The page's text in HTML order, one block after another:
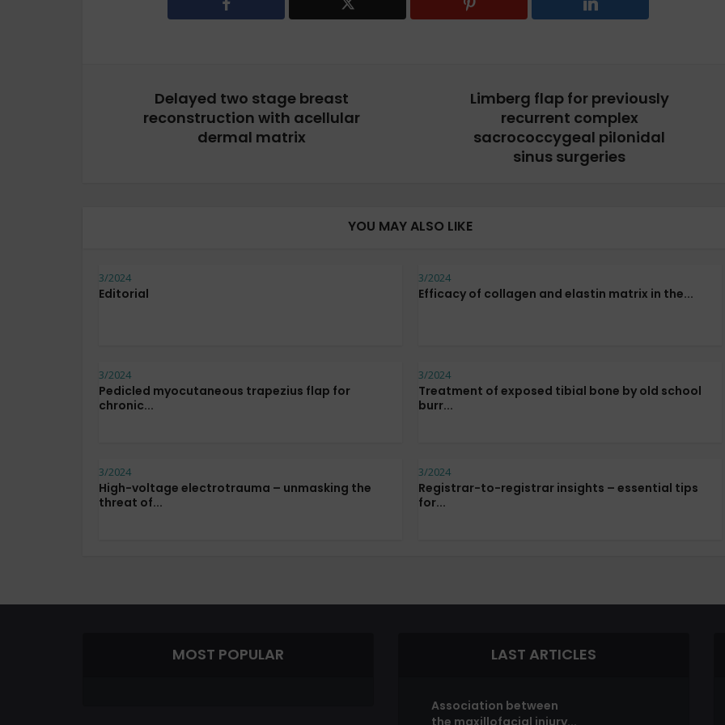
Delayed two stage breast
reconstruction with acellular
dermal matrix
Limberg flap for previously
recurrent complex
sacrococcygeal pilonidal
sinus surgeries
YOU MAY ALSO LIKE
3/2024
Editorial
3/2024
Efficacy of collagen and elastin matrix in the...
3/2024
Pedicled myocutaneous trapezius flap for
chronic...
3/2024
Treatment of exposed tibial bone by old school
burr...
3/2024
High-voltage electrotrauma – unmasking the
threat of...
3/2024
Registrar-to-registrar insights – essential tips
for...
MOST POPULAR LAST ARTICLES
Association between
the maxillofacial injury...